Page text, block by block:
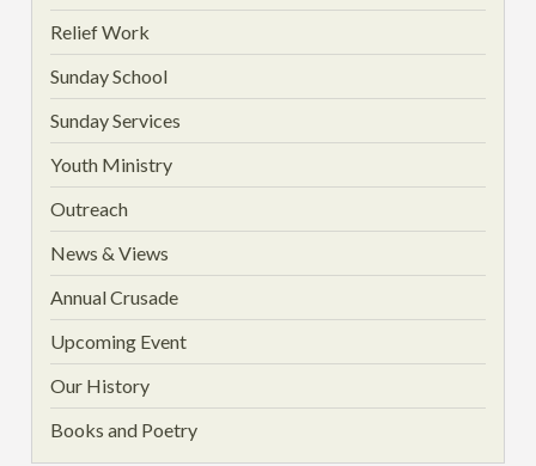
Relief Work
Sunday School
Sunday Services
Youth Ministry
Outreach
News & Views
Annual Crusade
Upcoming Event
Our History
Books and Poetry